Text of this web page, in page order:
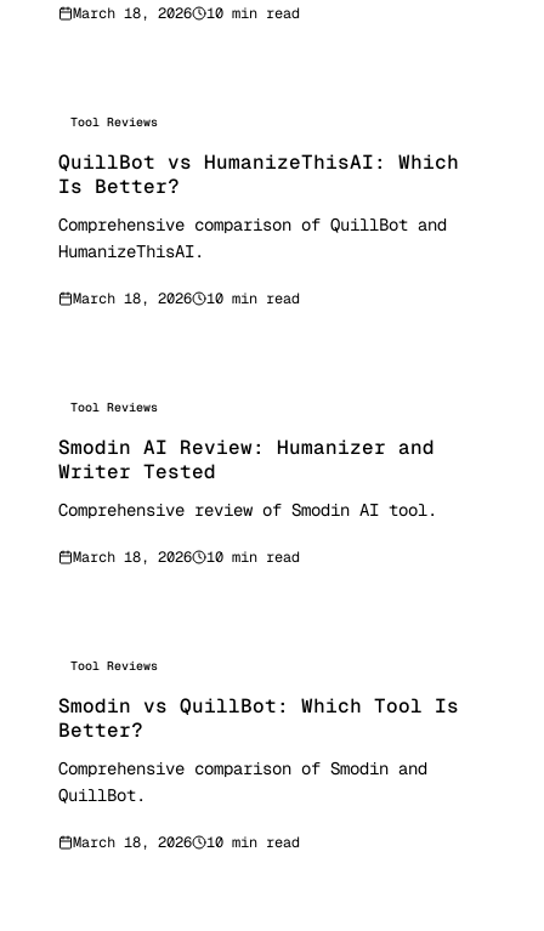
March 18, 2026 10 min read
Tool Reviews
QuillBot vs HumanizeThisAI: Which
Is Better?
Comprehensive comparison of QuillBot and
HumanizeThisAI.
March 18, 2026 10 min read
Tool Reviews
Smodin AI Review: Humanizer and
Writer Tested
Comprehensive review of Smodin AI tool.
March 18, 2026 10 min read
Tool Reviews
Smodin vs QuillBot: Which Tool Is
Better?
Comprehensive comparison of Smodin and
QuillBot.
March 18, 2026 10 min read